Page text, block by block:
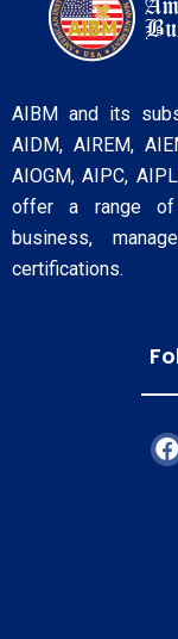
AIBM and its
AIDM, AIREM,
AIOGM, AIPC,
offer a range of
business,
certifications.